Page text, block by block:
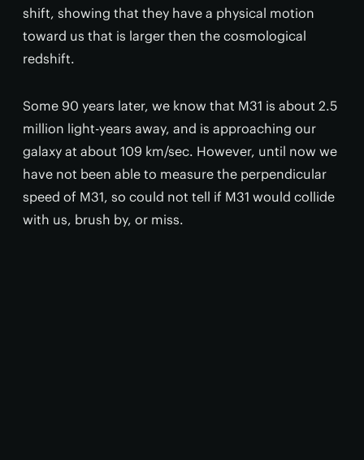
shift, showing that they have a physical motion
toward us that is larger then the cosmological
redshift.
Some 90 years later, we know that M31 is about 2.5
million light-years away, and is approaching our
galaxy at about 109 km/sec. However, until now we
have not been able to measure the perpendicular
speed of M31, so could not tell if M31 would collide
with us, brush by, or miss.